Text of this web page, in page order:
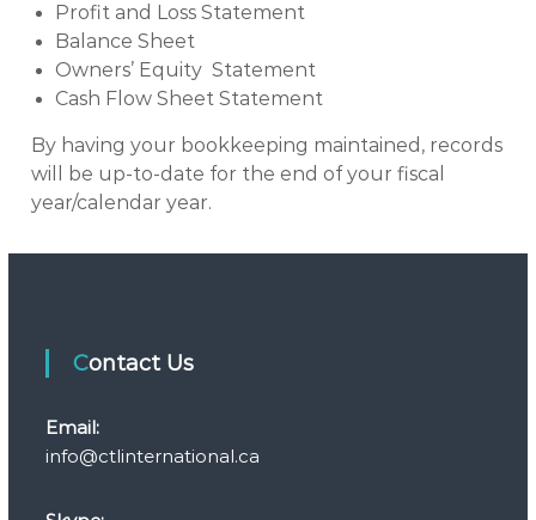
Profit and Loss Statement
Balance Sheet
Owners’ Equity Statement
Cash Flow Sheet Statement
By having your bookkeeping maintained, records
will be up-to-date for the end of your fiscal
year/calendar year.
Contact Us
Email:
info@ctlinternational.ca